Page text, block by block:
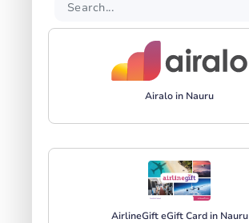
Airalo in Nauru
AirlineGift eGift Card in Nauru